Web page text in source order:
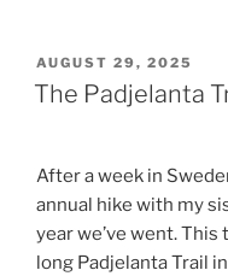
POSTED
ON
AUGUST 29, 2025
The Padjelanta
After a week in
annual hike with my
year we’ve went.
long Padjelanta Trail